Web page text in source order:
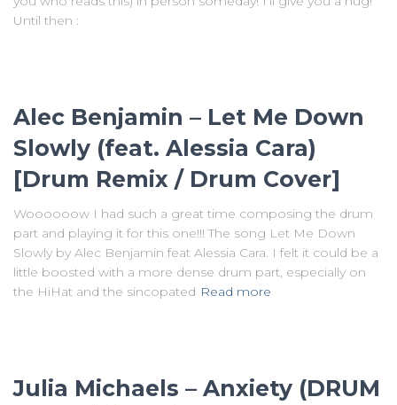
Until then :
Alec Benjamin – Let Me Down
Slowly (feat. Alessia Cara)
[Drum Remix / Drum Cover]
Woooooow I had such a great time composing the drum
part and playing it for this one!!! The song Let Me Down
Slowly by Alec Benjamin feat Alessia Cara. I felt it could be a
little boosted with a more dense drum part, especially on
the HiHat and the sincopated Read more
Julia Michaels – Anxiety (DRUM